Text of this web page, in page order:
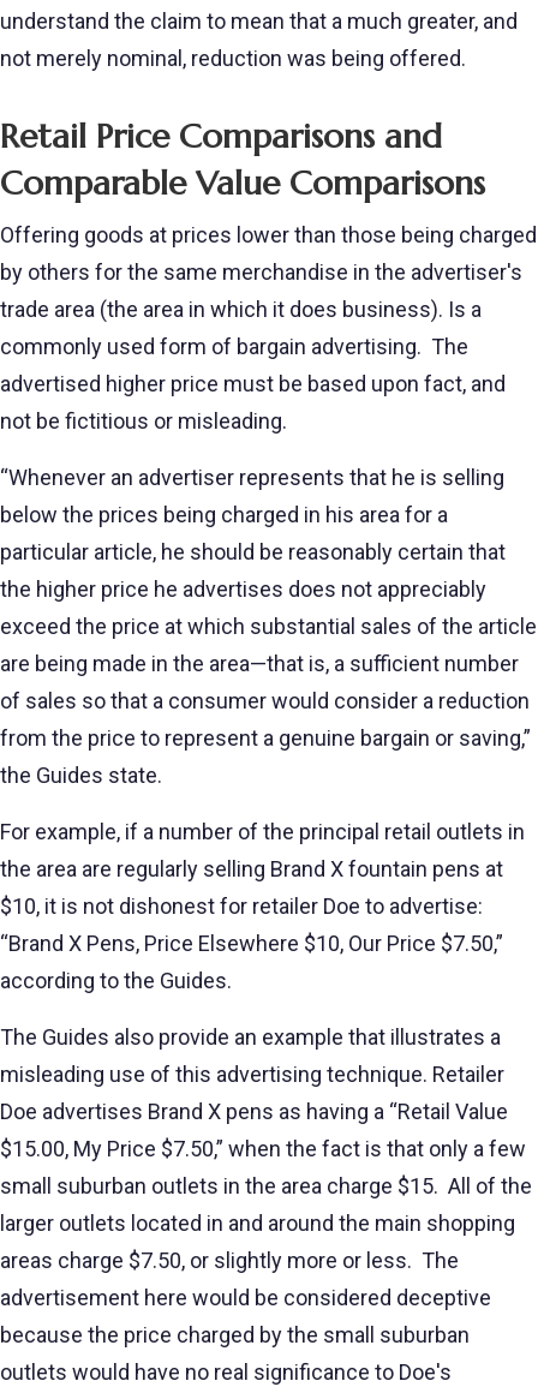
understand the claim to mean that a much greater, and
not merely nominal, reduction was being offered.
Retail Price Comparisons and
Comparable Value Comparisons
Offering goods at prices lower than those being charged
by others for the same merchandise in the advertiser's
trade area (the area in which it does business). Is a
commonly used form of bargain advertising. The
advertised higher price must be based upon fact, and
not be fictitious or misleading.
“Whenever an advertiser represents that he is selling
below the prices being charged in his area for a
particular article, he should be reasonably certain that
the higher price he advertises does not appreciably
exceed the price at which substantial sales of the article
are being made in the area—that is, a sufficient number
of sales so that a consumer would consider a reduction
from the price to represent a genuine bargain or saving,”
the Guides state.
For example, if a number of the principal retail outlets in
the area are regularly selling Brand X fountain pens at
$10, it is not dishonest for retailer Doe to advertise:
“Brand X Pens, Price Elsewhere $10, Our Price $7.50,”
according to the Guides.
The Guides also provide an example that illustrates a
misleading use of this advertising technique. Retailer
Doe advertises Brand X pens as having a “Retail Value
$15.00, My Price $7.50,” when the fact is that only a few
small suburban outlets in the area charge $15. All of the
larger outlets located in and around the main shopping
areas charge $7.50, or slightly more or less. The
advertisement here would be considered deceptive
because the price charged by the small suburban
outlets would have no real significance to Doe's